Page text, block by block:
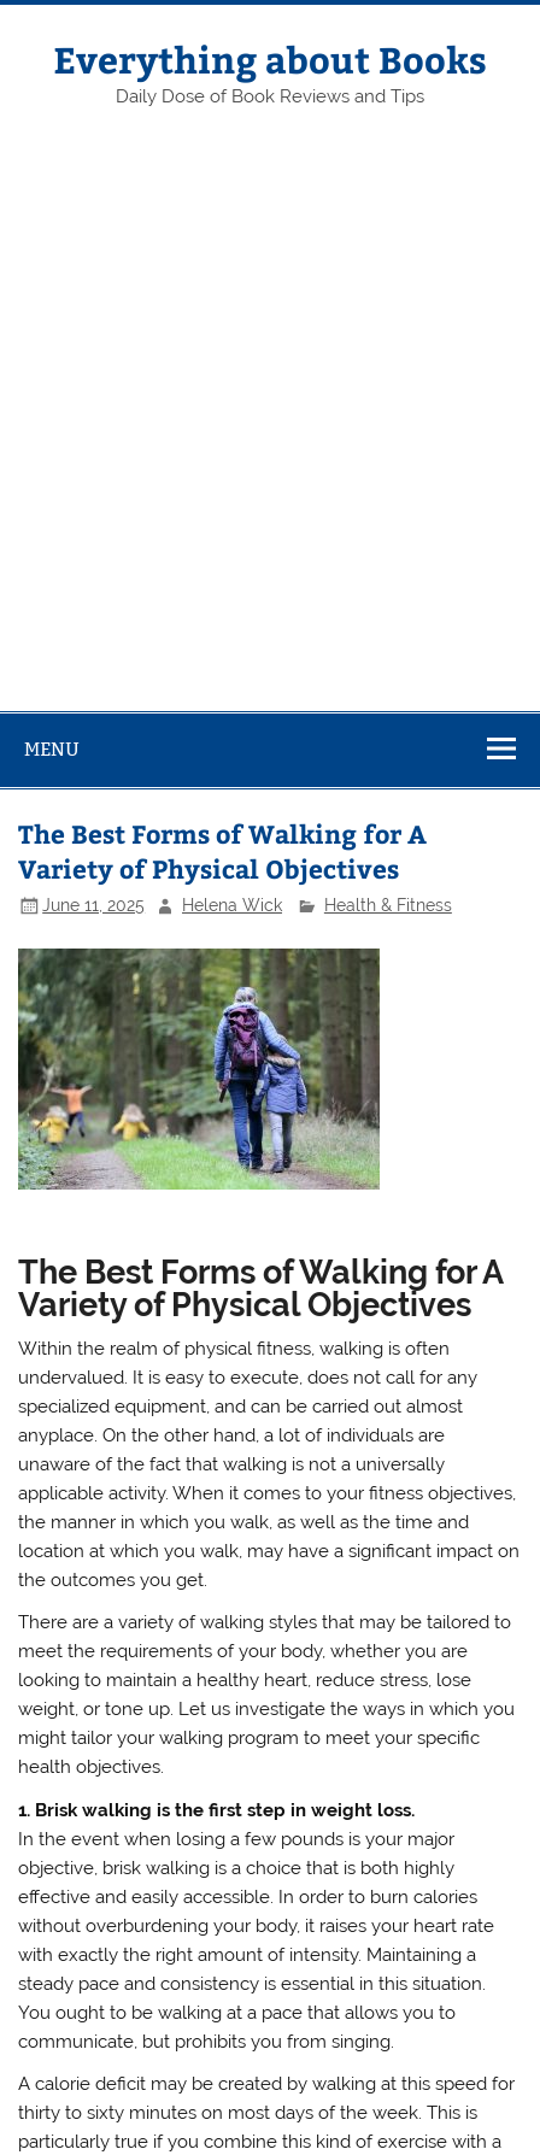
Skip
contentEverything about Books
Daily Dose of Book Reviews and Tips
MENU
The Best Forms of Walking for A
Variety of Physical Objectives
June 11, 2025 Helena Wick Health & Fitness
The Best Forms of Walking for A
Variety of Physical Objectives
Within the realm of physical fitness, walking is often
undervalued. It is easy to execute, does not call for any
specialized equipment, and can be carried out almost
anyplace. On the other hand, a lot of individuals are
unaware of the fact that walking is not a universally
applicable activity. When it comes to your fitness objectives,
the manner in which you walk, as well as the time and
location at which you walk, may have a significant impact on
the outcomes you get.
There are a variety of walking styles that may be tailored to
meet the requirements of your body, whether you are
looking to maintain a healthy heart, reduce stress, lose
weight, or tone up. Let us investigate the ways in which you
might tailor your walking program to meet your specific
health objectives.
1. Brisk walking is the first step in weight loss.
In the event when losing a few pounds is your major
objective, brisk walking is a choice that is both highly
effective and easily accessible. In order to burn calories
without overburdening your body, it raises your heart rate
with exactly the right amount of intensity. Maintaining a
steady pace and consistency is essential in this situation.
You ought to be walking at a pace that allows you to
communicate, but prohibits you from singing.
A calorie deficit may be created by walking at this speed for
thirty to sixty minutes on most days of the week. This is
particularly true if you combine this kind of exercise with a